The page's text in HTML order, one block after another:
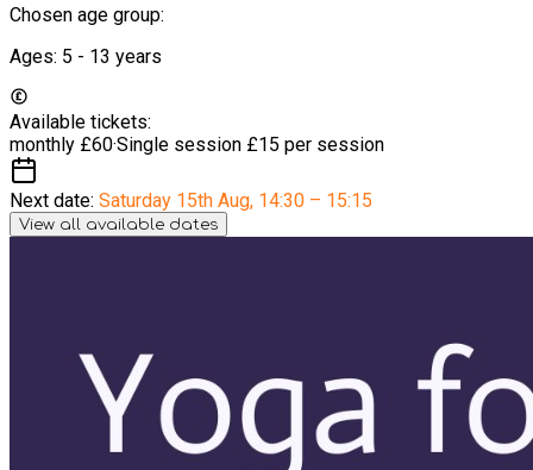
Chosen age group:
Ages: 5 - 13 years
Available tickets:
monthly £60·Single session £15 per session
Next date: Saturday 15th Aug, 14:30 – 15:15
View all available dates